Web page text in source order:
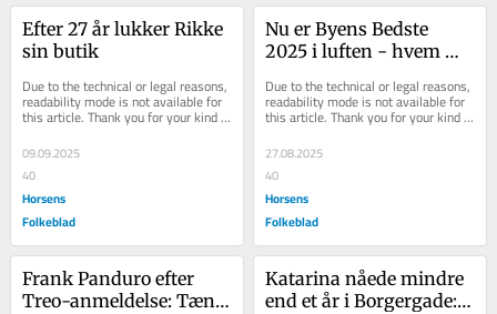
Efter 27 år lukker Rikke
sin butik
Due to the technical or legal reasons,
readability mode is not available for
this article. Thank you for your kind
09.09.2025
40
Horsens
Folkeblad
Nu er Byens Bedste
2025 i luften - hvem
Due to the technical or legal reasons,
readability mode is not available for
this article. Thank you for your kind
27.08.2025
40
Horsens
Folkeblad
Frank Panduro efter
Treo-anmeldelse: Tænk
Katarina nåede mindre
end et år i Borgergade: